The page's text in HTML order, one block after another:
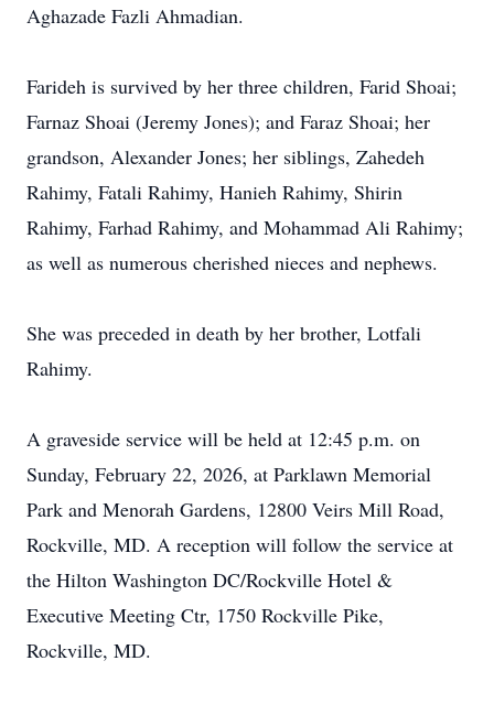
Aghazade Fazli Ahmadian.
Farideh is survived by her three children, Farid Shoai;
Farnaz Shoai (Jeremy Jones); and Faraz Shoai; her
grandson, Alexander Jones; her siblings, Zahedeh
Rahimy, Fatali Rahimy, Hanieh Rahimy, Shirin
Rahimy, Farhad Rahimy, and Mohammad Ali Rahimy;
as well as numerous cherished nieces and nephews.
She was preceded in death by her brother, Lotfali
Rahimy.
A graveside service will be held at 12:45 p.m. on
Sunday, February 22, 2026, at Parklawn Memorial
Park and Menorah Gardens, 12800 Veirs Mill Road,
Rockville, MD. A reception will follow the service at
the Hilton Washington DC/Rockville Hotel &
Executive Meeting Ctr, 1750 Rockville Pike,
Rockville, MD.